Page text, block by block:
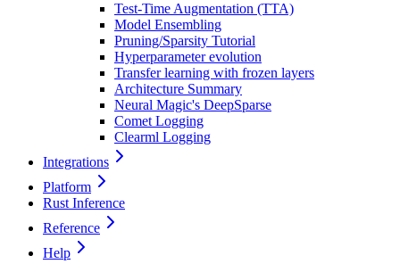
Test-Time Augmentation (TTA)
Model Ensembling
Pruning/Sparsity Tutorial
Hyperparameter evolution
Transfer learning with frozen layers
Architecture Summary
Neural Magic's DeepSparse
Comet Logging
Clearml Logging
Integrations
Platform
Rust Inference
Reference
Help